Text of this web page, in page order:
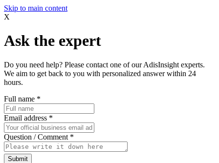
Skip to main content
X
Ask the expert
Do you need help? Please contact one of our AdisInsight experts.
We aim to get back to you with personalized answer within 24
hours.
Full name *
Email address *
Question / Comment *
Submit